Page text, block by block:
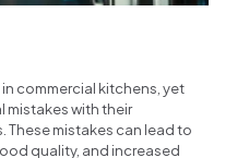
commercial kitchens, yet
mistakes with their
These mistakes can lead to
quality, and increased